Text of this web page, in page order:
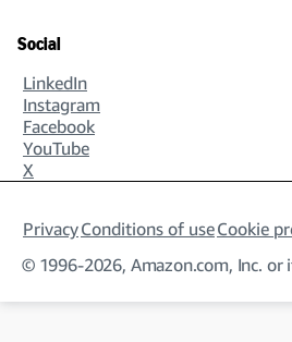
Social
LinkedIn
Instagram
Facebook
YouTube
X
PrivacyConditions of useCookie
© 1996-2026, Amazon.com, Inc. or